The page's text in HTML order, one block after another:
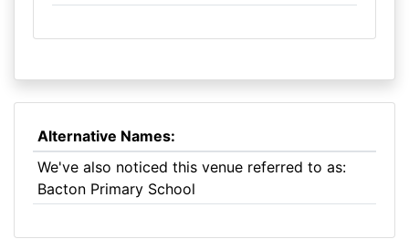
Alternative Names:
We've also noticed this venue referred to as:
Bacton Primary School